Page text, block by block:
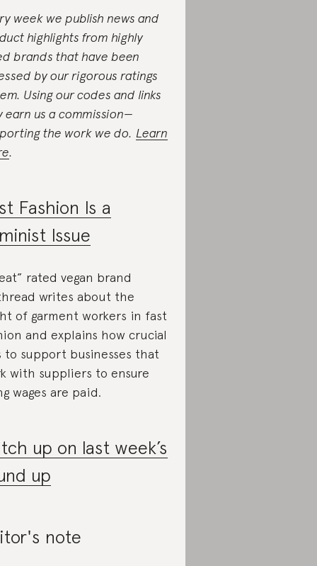
week we publish news and
highlights from highly
brands that have been
by our rigorous ratings
Using our codes and links
earn us a commission—
the work we do. Learn
.
Fashion Is a
Issue
rated vegan brand
writes about the
of garment workers in fast
and explains how crucial
to support businesses that
with suppliers to ensure
wages are paid.
up on last week’s
up
note